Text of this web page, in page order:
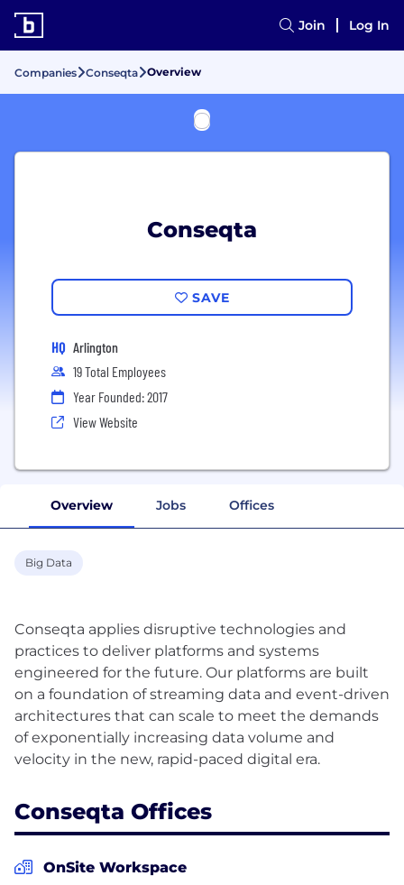
Join Log In
Companies Conseqta Overview
Conseqta
SAVE
HQ Arlington
19 Total Employees
Year Founded: 2017
View Website
Overview Jobs Offices
Big Data
Conseqta applies disruptive technologies and
practices to deliver platforms and systems
engineered for the future. Our platforms are built
on a foundation of streaming data and event-driven
architectures that can scale to meet the demands
of exponentially increasing data volume and
Conseqta Offices
OnSite Workspace